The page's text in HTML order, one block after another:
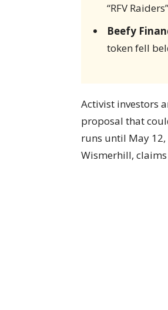
“RFV
Beefy
token fell
Activist investors
proposal that
runs until May
Wismerhill,